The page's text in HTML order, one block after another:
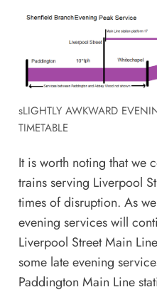
sLIGHTLY AWKWARD
TIMETABLE
It is worth noting that we
trains serving Liverpool
times of disruption. As
evening services will
Liverpool Street Main
some late evening
Paddington Main Line